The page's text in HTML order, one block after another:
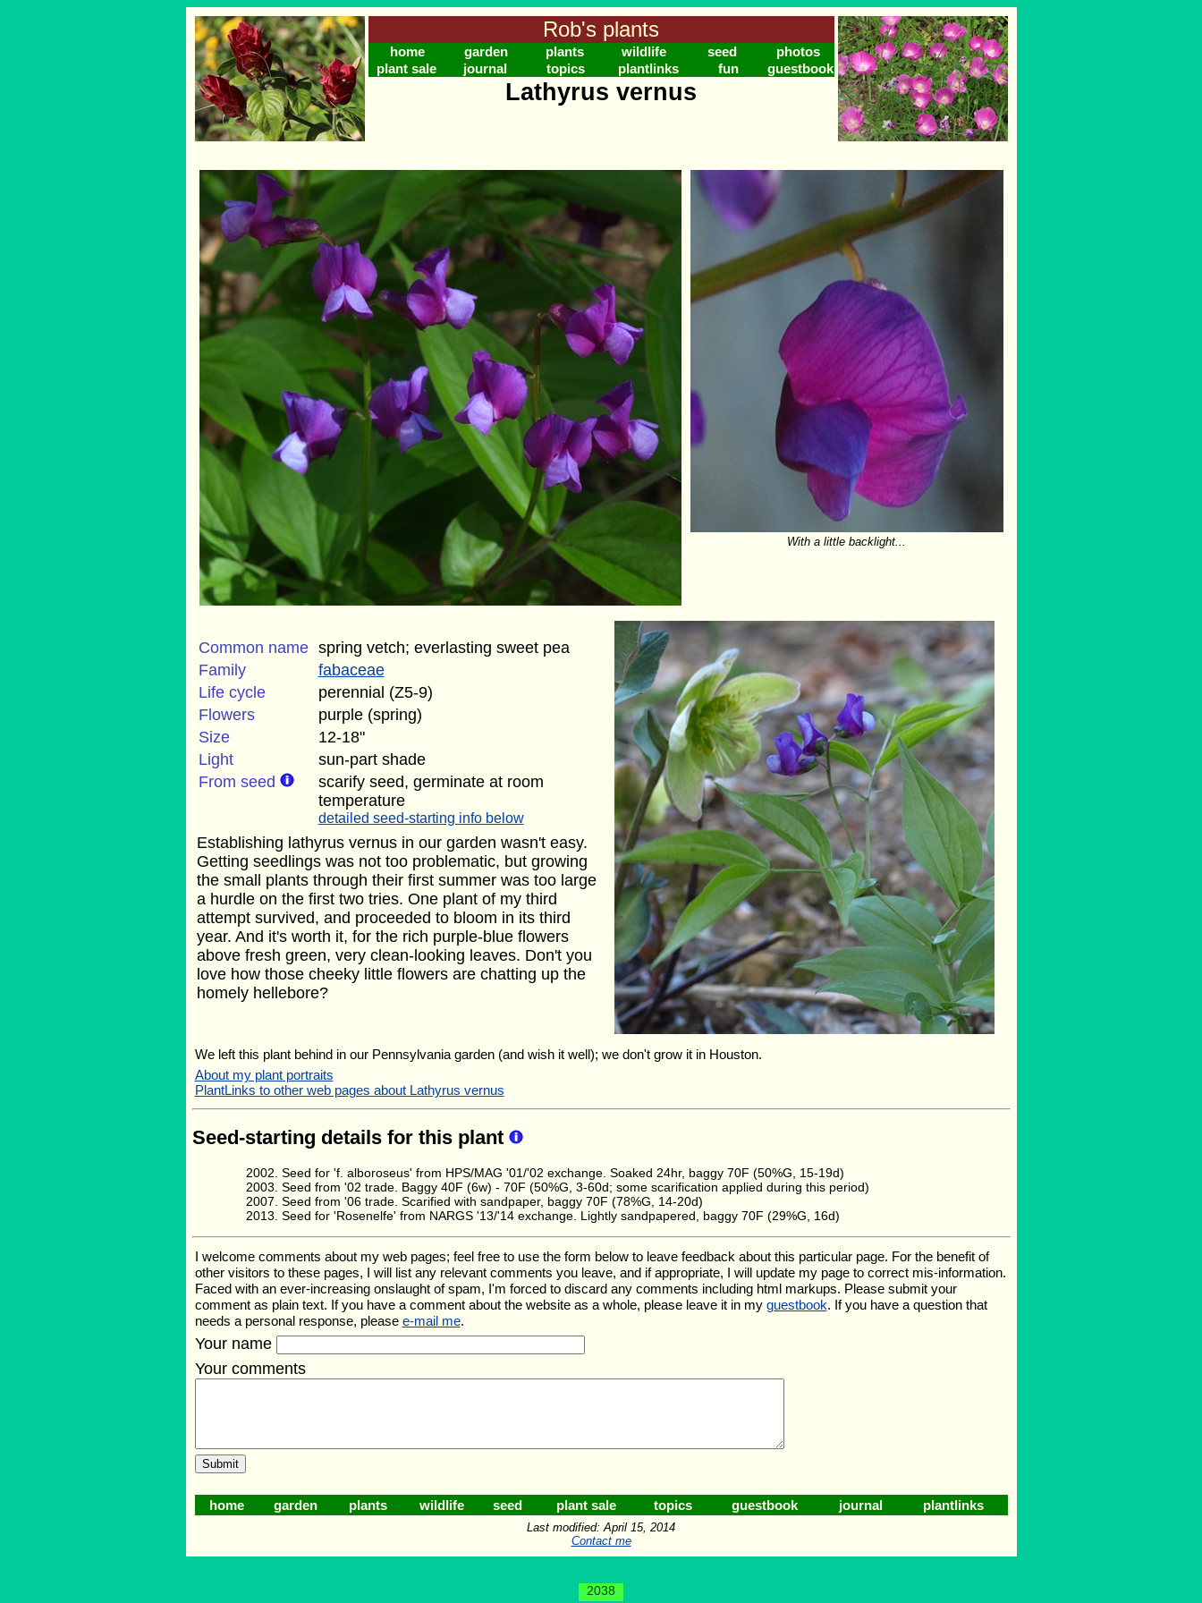
Rob's plants
home garden plants wildlife seed
photos
plant sale
journal topics plantlinks fun guestbook
Lathyrus vernus
With a little backlight...
Common name spring vetch; everlasting sweet pea
Family
fabaceae
Life cycle
perennial (Z5-9)
Flowers
purple (spring)
Size
12-18"
Light
sun-part shade
From seed
scarify seed, germinate at room
temperature
detailed seed-starting info below
Establishing lathyrus vernus in our garden wasn't easy.
Getting seedlings was not too problematic, but growing
the small plants through their first summer was too large
a hurdle on the first two tries. One plant of my third
attempt survived, and proceeded to bloom in its third
year. And it's worth it, for the rich purple-blue flowers
above fresh green, very clean-looking leaves. Don't you
love how those cheeky little flowers are chatting up the
homely hellebore?
We left this plant behind in our Pennsylvania garden (and wish it well); we don't grow it in Houston.
About my plant portraits
PlantLinks to other web pages about Lathyrus vernus
Seed-starting details for this plant
Seed for 'f. alboroseus' from HPS/MAG '01/'02 exchange. Soaked 24hr, baggy 70F (50%G, 15-19d)
Seed from '02 trade. Baggy 40F (6w) - 70F (50%G, 3-60d; some scarification applied during this period)
Seed from '06 trade. Scarified with sandpaper, baggy 70F (78%G, 14-20d)
Seed for 'Rosenelfe' from NARGS '13/'14 exchange. Lightly sandpapered, baggy 70F (29%G, 16d)
I welcome comments about my web pages; feel free to use the form below to leave feedback about this particular page. For the benefit of
other visitors to these pages, I will list any relevant comments you leave, and if appropriate, I will update my page to correct mis-information.
Faced with an ever-increasing onslaught of spam, I'm forced to discard any comments including html markups. Please submit your
comment as plain text. If you have a comment about the website as a whole, please leave it in my guestbook. If you have a question that
needs a personal response, please e-mail me.
Your name
Your comments
home garden plants wildlife seed plant sale topics guestbook journal plantlinks
Last modified: April 15, 2014
Contact me